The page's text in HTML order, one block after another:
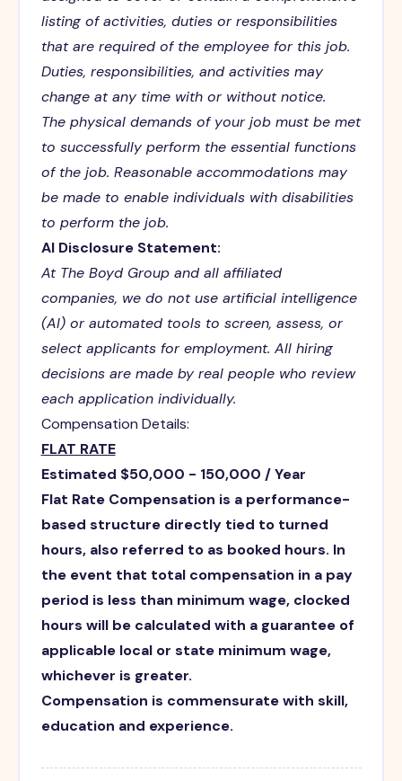
listing of activities, duties or responsibilities
that are required of the employee for this job.
Duties, responsibilities, and activities may
change at any time with or without notice.
The physical demands of your job must be met
to successfully perform the essential functions
of the job. Reasonable accommodations may
be made to enable individuals with disabilities
to perform the job.
AI Disclosure Statement:
At The Boyd Group and all affiliated
companies, we do not use artificial intelligence
(AI) or automated tools to screen, assess, or
select applicants for employment. All hiring
decisions are made by real people who review
each application individually.
Compensation Details:
FLAT RATE
Estimated $50,000 - 150,000 / Year
Flat Rate Compensation is a performance-
based structure directly tied to turned
hours, also referred to as booked hours. In
the event that total compensation in a pay
period is less than minimum wage, clocked
hours will be calculated with a guarantee of
applicable local or state minimum wage,
whichever is greater.
Compensation is commensurate with skill,
education and experience.